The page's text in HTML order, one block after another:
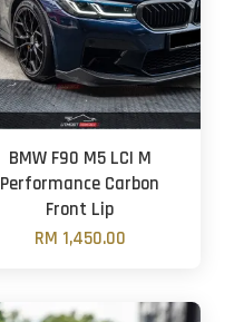
BMW F90 M5 LCI M
Performance Carbon
Front Lip
RM 1,450.00